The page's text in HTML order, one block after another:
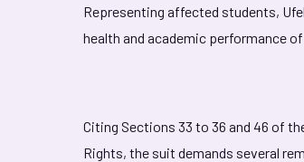
Representing affected students,
health and academic performance
Citing Sections 33 to 36 and 46 of
Rights, the suit demands several